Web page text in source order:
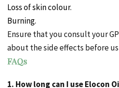
Loss of skin colour.
Burning.
Ensure that you consult your
about the side effects before
FAQs
1. How long can I use Elocon